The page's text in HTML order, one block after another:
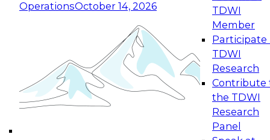
OperationsOctober 14, 2026
TDWI
Member
Participate
TDWI
Research
Contribute
the TDWI
Research
Panel
Expert Panel: Reinventing Data Management
for Enterprise Innovation
This session focuses on how to modernize by
taking advantage of the latest technologies,
cloud data platforms and services, and best
October 19, 2026